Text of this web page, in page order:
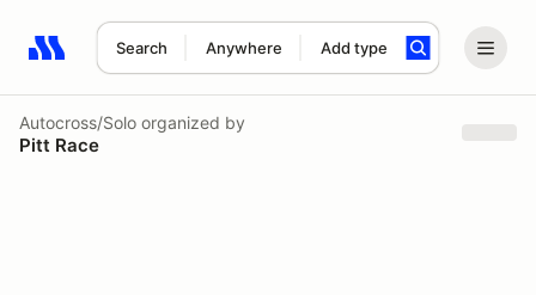
Search Anywhere Add type
Search results: No search term
Autocross/Solo organized by
Pitt Race